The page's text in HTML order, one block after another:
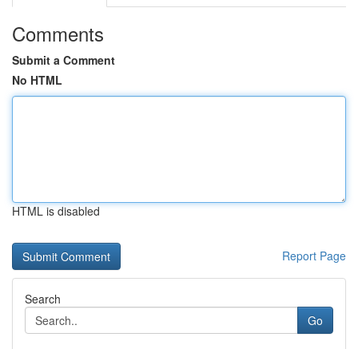
Comments
Submit a Comment
No HTML
HTML is disabled
Report Page
Search
Go